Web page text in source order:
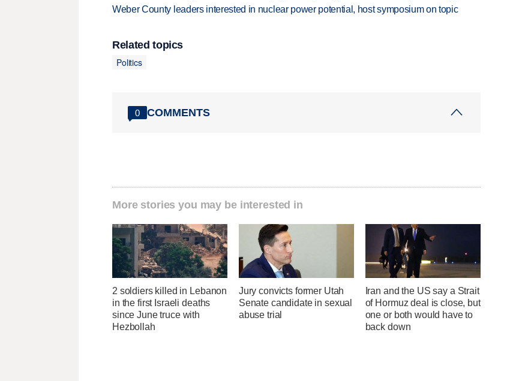
Weber County leaders interested in nuclear power potential, host symposium on topic
Related topics
Politics
0 COMMENTS
More stories you may be interested in
2 soldiers killed in Lebanon
in the first Israeli deaths
since June truce with
Hezbollah
Jury convicts former Utah
Senate candidate in sexual
abuse trial
Iran and the US say a Strait
of Hormuz deal is close, but
one or both would have to
back down